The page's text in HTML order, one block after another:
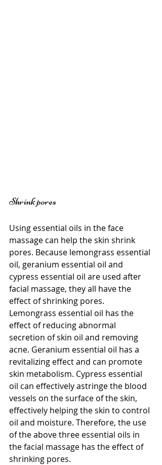
Shrink pores
Using essential oils in the face
massage can help the skin shrink
pores. Because lemongrass essential
oil, geranium essential oil and
cypress essential oil are used after
facial massage, they all have the
effect of shrinking pores.
Lemongrass essential oil has the
effect of reducing abnormal
secretion of skin oil and removing
acne. Geranium essential oil has a
revitalizing effect and can promote
skin metabolism. Cypress essential
oil can effectively astringe the blood
vessels on the surface of the skin,
effectively helping the skin to control
oil and moisture. Therefore, the use
of the above three essential oils in
the facial massage has the effect of
shrinking pores.